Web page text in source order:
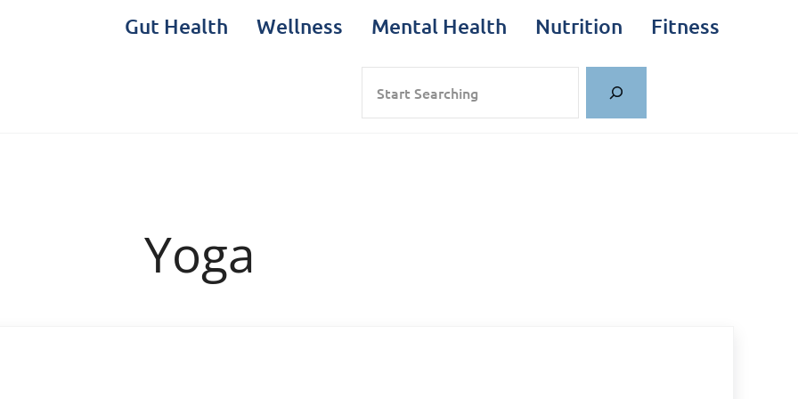
Gut Health Wellness Mental Health Nutrition Fitness
Yoga